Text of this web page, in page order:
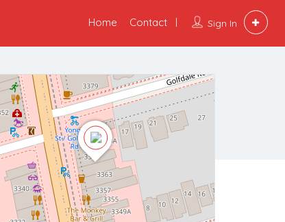
Sign In
Home Contact